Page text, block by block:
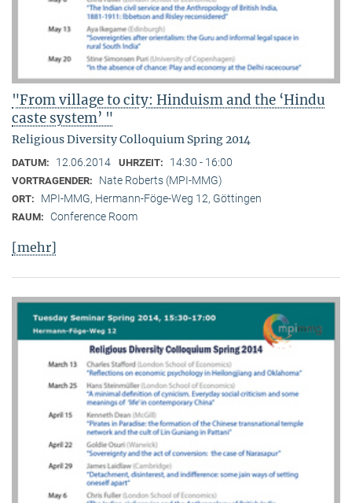
"From village to city: Hinduism and the ‘Hindu
caste system’ "
Religious Diversity Colloquium Spring 2014
DATUM: 12.06.2014 UHRZEIT: 14:30 - 16:00
VORTRAGENDER: Nate Roberts (MPI-MMG)
ORT: MPI-MMG, Hermann-Föge-Weg 12, Göttingen
RAUM: Conference Room
[mehr]